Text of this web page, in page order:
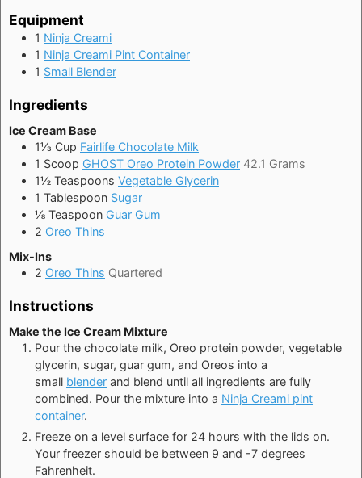
Equipment
1 Ninja Creami
1 Ninja Creami Pint Container
1 Small Blender
Ingredients
Ice Cream Base
1⅓ Cup Fairlife Chocolate Milk
1 Scoop GHOST Oreo Protein Powder 42.1 Grams
1½ Teaspoons Vegetable Glycerin
1 Tablespoon Sugar
⅛ Teaspoon Guar Gum
2 Oreo Thins
Mix-Ins
2 Oreo Thins Quartered
Instructions
Make the Ice Cream Mixture
Pour the chocolate milk, Oreo protein powder, vegetable
glycerin, sugar, guar gum, and Oreos into a
small blender and blend until all ingredients are fully
combined. Pour the mixture into a Ninja Creami pint
container.
Freeze on a level surface for 24 hours with the lids on.
Your freezer should be between 9 and -7 degrees
Fahrenheit.